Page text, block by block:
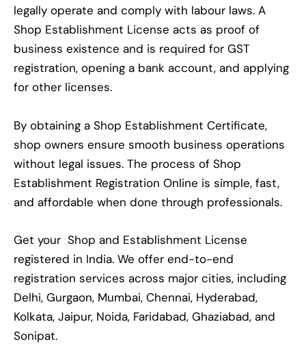
legally operate and comply with labour laws. A
Shop Establishment License acts as proof of
business existence and is required for GST
registration, opening a bank account, and applying
for other licenses.
By obtaining a Shop Establishment Certificate,
shop owners ensure smooth business operations
without legal issues. The process of Shop
Establishment Registration Online is simple, fast,
and affordable when done through professionals.
Get your Shop and Establishment License
registered in India. We offer end-to-end
registration services across major cities, including
Delhi, Gurgaon, Mumbai, Chennai, Hyderabad,
Kolkata, Jaipur, Noida, Faridabad, Ghaziabad, and
Sonipat.